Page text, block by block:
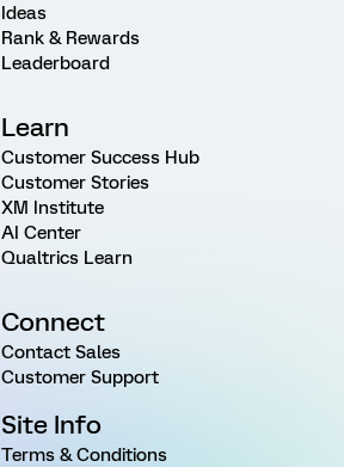
Ideas
Rank & Rewards
Leaderboard
Learn
Customer Success Hub
Customer Stories
XM Institute
AI Center
Qualtrics Learn
Connect
Contact Sales
Customer Support
Site Info
Terms & Conditions